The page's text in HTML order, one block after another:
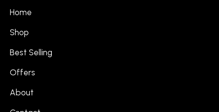
Home
Shop
Best Selling
Offers
About